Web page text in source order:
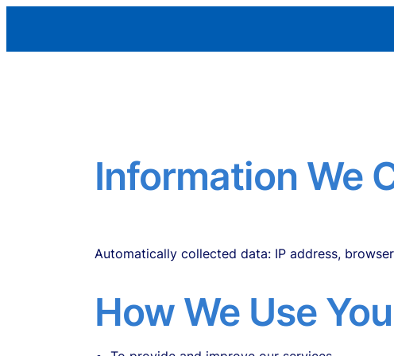
content
Information We
Automatically collected data: IP address,
How We Use